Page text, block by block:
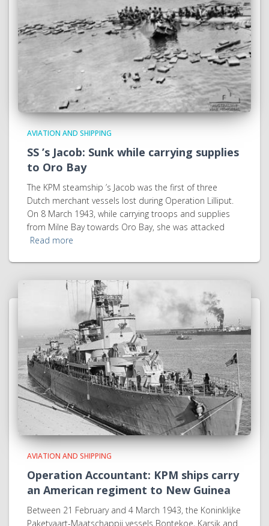
AVIATION AND SHIPPING
SS ’s Jacob: Sunk while carrying supplies
to Oro Bay
The KPM steamship ’s Jacob was the first of three
Dutch merchant vessels lost during Operation Lilliput.
On 8 March 1943, while carrying troops and supplies
from Milne Bay towards Oro Bay, she was attacked
Read more
AVIATION AND SHIPPING
Operation Accountant: KPM ships carry
an American regiment to New Guinea
Between 21 February and 4 March 1943, the Koninklijke
Paketvaart-Maatschappij vessels Bontekoe, Karsik and